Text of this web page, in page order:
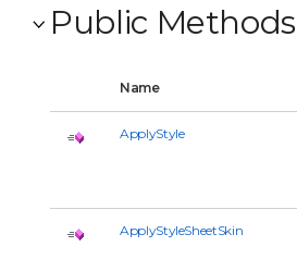
Public Methods
Name
ApplyStyle
ApplyStyleSheetSkin